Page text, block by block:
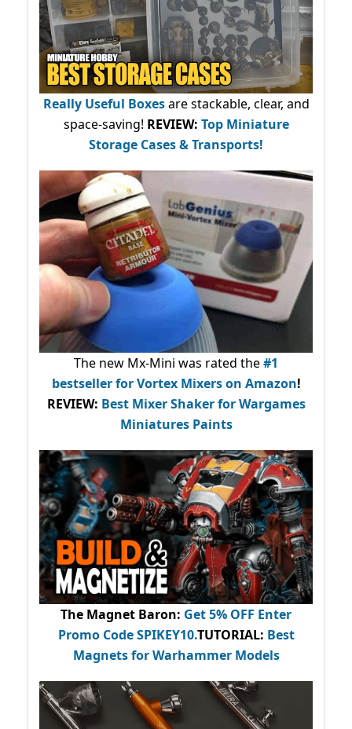
Really Useful Boxesare stackable, clear, and
space-saving! REVIEW: Top Miniature
Storage Cases & Transports!
The new Mx-Mini was rated the#1
bestsellerfor Vortex Mixers on Amazon!
REVIEW: Best Mixer Shaker for Wargames
Miniatures Paints
The Magnet Baron: Get 5% OFF Enter
Promo CodeSPIKEY10.TUTORIAL: Best
Magnets for Warhammer Models